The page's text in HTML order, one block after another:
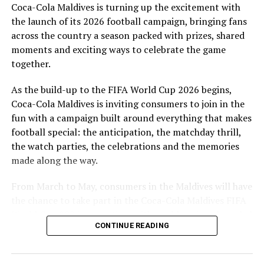
are a token of our appreciation for what they have given
to Maldivian football,” said Milind Derasari, Chief
Operating Officer, MAWC.
Adding to the excitement of the football season, MAWC
promotion from 21 March to 24 May 2026. Eight
winners received an all-expenses-paid experience for
two to attend a FIFA World Cup 2026™ match.
Hundreds more won Coca-Cola branded merchandise
and other prizes during the campaign, bringing the
excitement of the world’s largest football tournament
support the development of sports across the Maldives,
working with the Government of Maldives and other
Coca-Cola Maldives is turning up the excitement with
the launch of its 2026 football campaign, bringing fans
across the country a season packed with prizes, shared
moments and exciting ways to celebrate the game
together.
As the build-up to the FIFA World Cup 2026 begins,
Coca-Cola Maldives is inviting consumers to join in the
fun with a campaign built around everything that makes
football special: the anticipation, the matchday thrill,
the watch parties, the celebrations and the memories
made along the way.
From March to May, consumers in the Maldives will have
World Cup 2026 promotion, with weekly prizes, branded
merchandise and a grand prize experience linked to one
CONTINUE READING